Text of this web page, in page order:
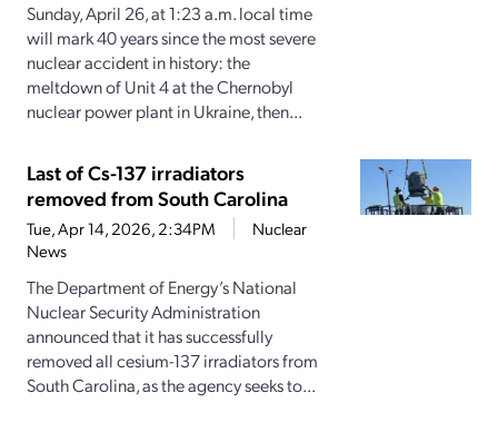
Sunday, April 26, at 1:23 a.m. local time
will mark 40 years since the most severe
nuclear accident in history: the
meltdown of Unit 4 at the Chernobyl
nuclear power plant in Ukraine, then...
Last of Cs-137 irradiators
removed from South Carolina
Tue, Apr 14, 2026, 2:34PM
Nuclear
News
The Department of Energy’s National
Nuclear Security Administration
announced that it has successfully
removed all cesium-137 irradiators from
South Carolina, as the agency seeks to...